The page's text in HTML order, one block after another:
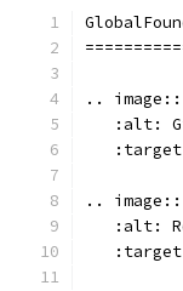
..
:alt:
.. image::
:alt: